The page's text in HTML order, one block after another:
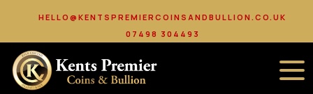
HELLO@KENTSPREMIERCOINSANDBULLION.CO.UK
07498 304493